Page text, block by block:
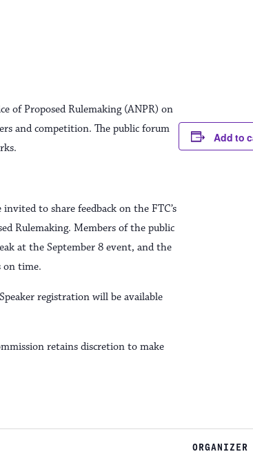
of Proposed Rulemaking (ANPR) on
and competition. The public forum
to share feedback on the FTC’s
Rulemaking. Members of the public
at the September 8 event, and the
on time.
registration will be available
retains discretion to make
Add to
ORGANIZER